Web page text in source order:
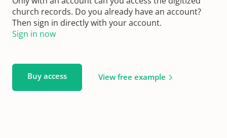
church records. Do you already have an account?
Then sign in directly with your account.
Sign in now
Buy access View free example